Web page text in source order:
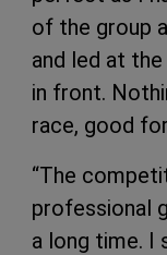
of the group
and led at
in front.
race, good
“The
professional
a long time. I